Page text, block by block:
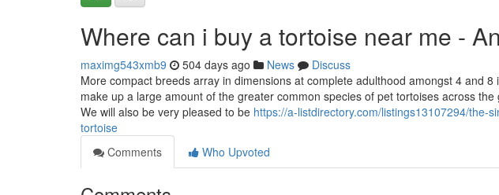
Where can i buy a tortoise near me -
maximg543xmb9 504 days ago News
Discuss
More compact breeds array in dimensions at complete adulthood amongst 4 and
make up a large amount of the greater common species of pet tortoises across
We will also be very pleased to be https://a-listdirectory.com/listings13107294/the-
tortoise
Comments
Who Upvoted